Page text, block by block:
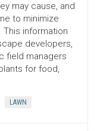
may cause, and
to minimize
information
developers,
field managers
for food,
LAWN